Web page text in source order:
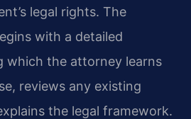
legal rights. The
with a detailed
which the attorney learns
reviews any existing
the legal framework.